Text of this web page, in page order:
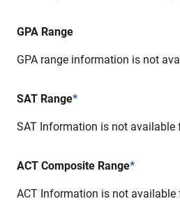
GPA Range
GPA range information is not
SAT Range*
SAT Information is not available
ACT Composite Range*
ACT Information is not available